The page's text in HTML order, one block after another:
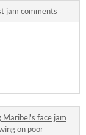
jam comments
Maribel's face jam
on poor